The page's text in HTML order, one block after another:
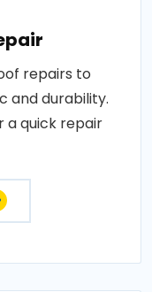
repairs to
and durability.
quick repair